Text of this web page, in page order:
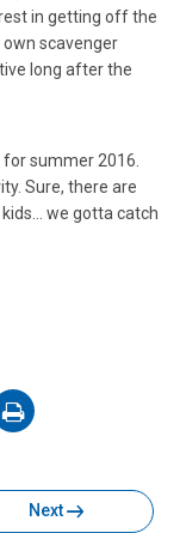
in getting off the
scavenger
long after the
summer 2016.
Sure, there are
we gotta catch
on
Next